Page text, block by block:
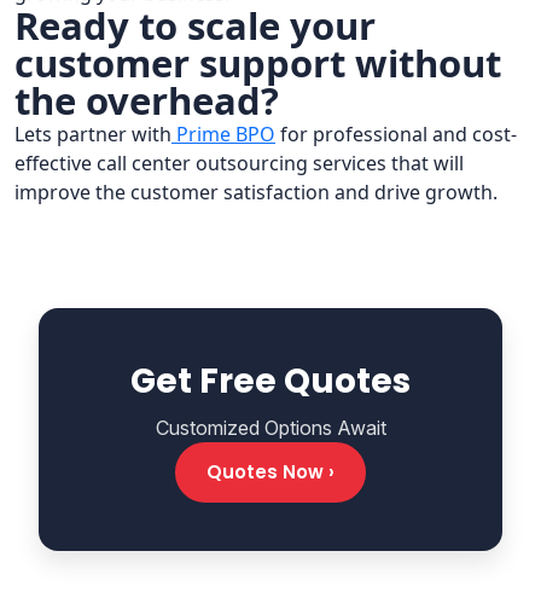
Ready to scale your
customer support without
the overhead?
Lets partner with Prime BPO for professional and cost-
effective call center outsourcing services that will
improve the customer satisfaction and drive growth.
Get Free Quotes
Customized Options Await
Quotes Now ›